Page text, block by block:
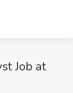
Job at